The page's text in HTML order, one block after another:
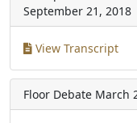
September 21, 2018
View Transcript
Floor Debate March